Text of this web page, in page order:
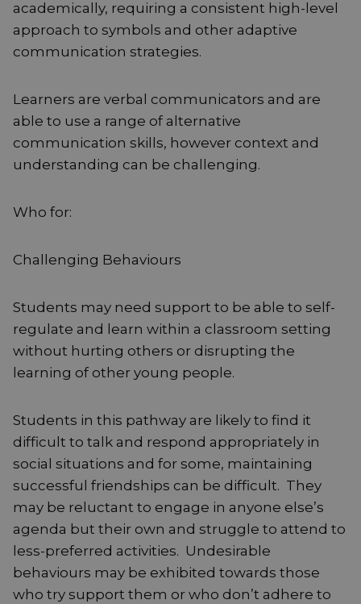
academically, requiring a consistent high-level
approach to symbols and other adaptive
communication strategies.
Learners are verbal communicators and are
able to use a range of alternative
communication skills, however context and
understanding can be challenging.
Who for:
Challenging Behaviours
Students may need support to be able to self-
regulate and learn within a classroom setting
without hurting others or disrupting the
learning of other young people.
Students in this pathway are likely to find it
difficult to talk and respond appropriately in
social situations and for some, maintaining
successful friendships can be difficult. They
may be reluctant to engage in anyone else’s
agenda but their own and struggle to attend to
less-preferred activities. Undesirable
behaviours may be exhibited towards those
who try support them or who don’t adhere to